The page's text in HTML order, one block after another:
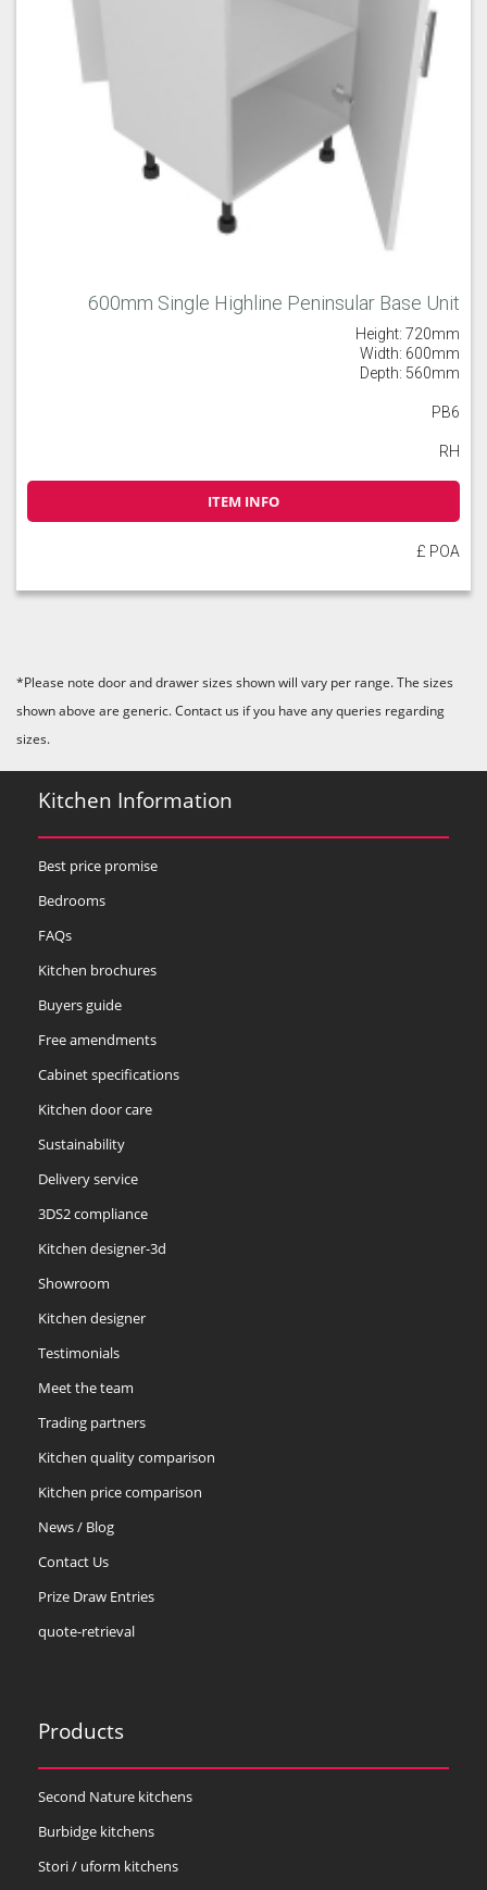
600mm Single Highline Peninsular Base Unit
Height: 720mm
Width: 600mm
Depth: 560mm
PB6
RH
ITEM INFO
£ POA
*Please note door and drawer sizes shown will vary per range. The sizes
shown above are generic. Contact us if you have any queries regarding
sizes.
Kitchen Information
Best price promise
Bedrooms
FAQs
Kitchen brochures
Buyers guide
Free amendments
Cabinet specifications
Kitchen door care
Sustainability
Delivery service
3DS2 compliance
Kitchen designer-3d
Showroom
Kitchen designer
Testimonials
Meet the team
Trading partners
Kitchen quality comparison
Kitchen price comparison
News / Blog
Contact Us
Prize Draw Entries
quote-retrieval
Products
Second Nature kitchens
Burbidge kitchens
Stori / uform kitchens